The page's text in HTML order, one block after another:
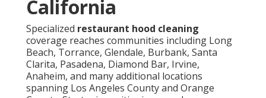
How much does restaurant hood cleaning cost in
Southern California?
Pricing usually spans $400 to $1,500+ depending on
system dimensions, contamination severity, duct
complexity, and extras. Professional execution
prevents costlier emergency or penalty expenses.
Check ourcommercial servicesfor detailed pricing
information. (78 words)